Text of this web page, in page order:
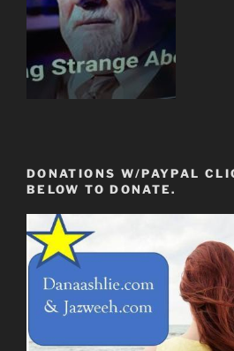
DONATIONS W/PAYPAL
BELOW TO DONATE.